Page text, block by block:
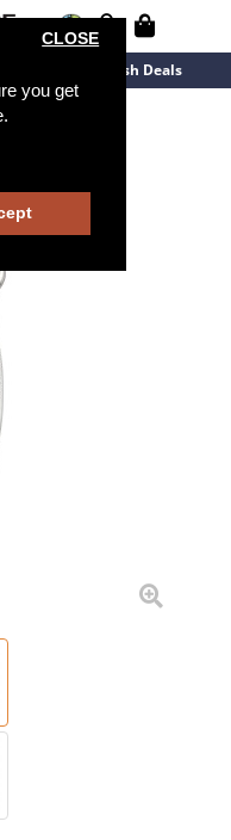
you get
CLOSE
Flash Deals